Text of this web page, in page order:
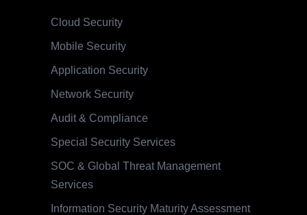
Cloud Security
Mobile Security
Application Security
Network Security
Audit & Compliance
Special Security Services
SOC & Global Threat Management
Services
Information Security Maturity Assessment